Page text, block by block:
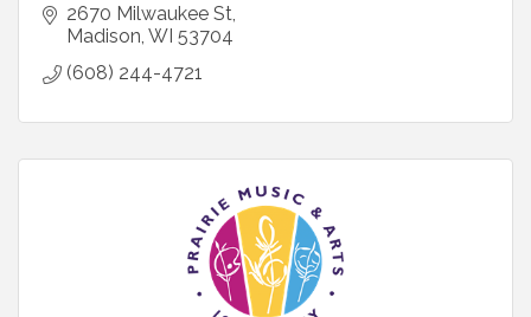
2670 Milwaukee St
Madison WI 53704
(608) 244-4721